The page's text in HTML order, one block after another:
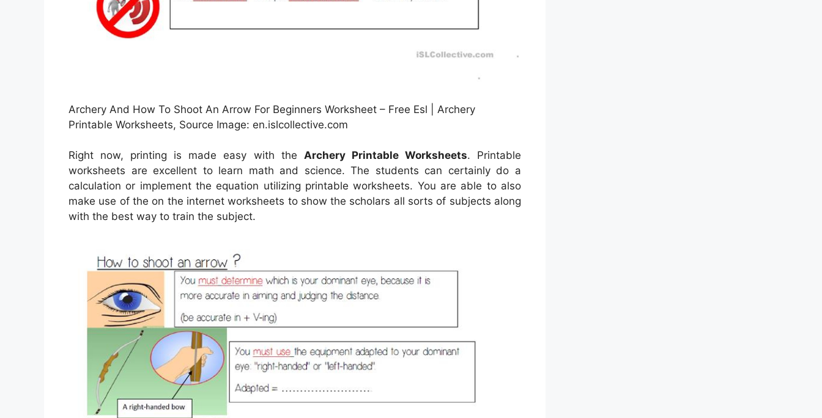
Archery And How To Shoot An Arrow For Beginners Worksheet – Free Esl | Archery
Printable Worksheets, Source Image: en.islcollective.com
Right now, printing is made easy with the Archery Printable Worksheets. Printable
worksheets are excellent to learn math and science. The students can certainly do a
calculation or implement the equation utilizing printable worksheets. You are able to also
make use of the on the internet worksheets to show the scholars all sorts of subjects along
with the best way to train the subject.